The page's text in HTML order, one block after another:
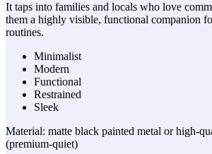
It taps into families and locals who love
them a highly visible, functional companion
routines.
Minimalist
Modern
Functional
Restrained
Sleek
Material: matte black painted metal or high-
(premium-quiet)